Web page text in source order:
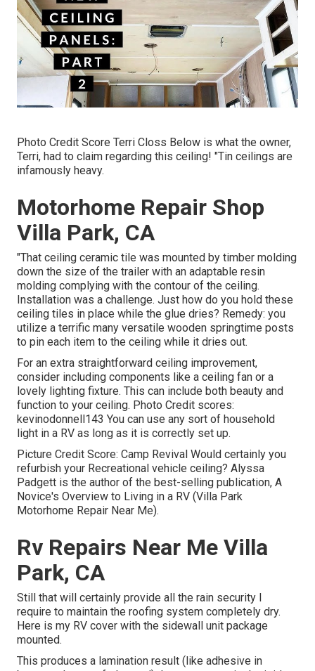
Photo Credit Score Terri Closs Below is what the owner,
Terri, had to claim regarding this ceiling! "Tin ceilings are
infamously heavy.
Motorhome Repair Shop
Villa Park, CA
"That ceiling ceramic tile was mounted by timber molding
down the size of the trailer with an adaptable resin
molding complying with the contour of the ceiling.
Installation was a challenge. Just how do you hold these
ceiling tiles in place while the glue dries? Remedy: you
utilize a terrific many versatile wooden springtime posts
to pin each item to the ceiling while it dries out.
For an extra straightforward ceiling improvement,
consider including components like a ceiling fan or a
lovely lighting fixture. This can include both beauty and
function to your ceiling. Photo Credit scores:
kevinodonnell143 You can use any sort of household
light in a RV as long as it is correctly set up.
Picture Credit Score: Camp Revival Would certainly you
refurbish your Recreational vehicle ceiling? Alyssa
Padgett is the author of the best-selling publication, A
Novice's Overview to Living in a RV (Villa Park
Motorhome Repair Near Me).
Rv Repairs Near Me Villa
Park, CA
Still that will certainly provide all the rain security I
require to maintain the roofing system completely dry.
Here is my RV cover with the sidewall unit package
mounted.
This produces a lamination result (like adhesive in